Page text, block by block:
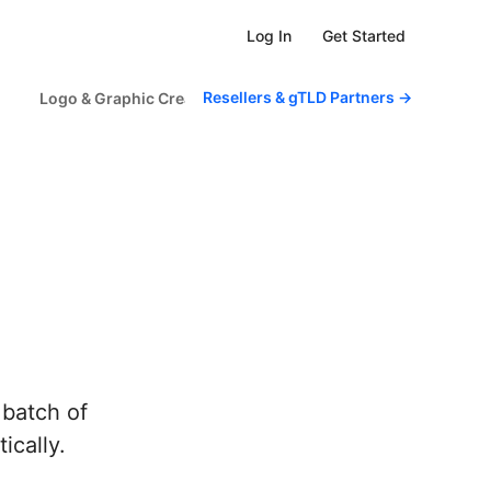
Log In Get Started
Logo & Graphic Creator Scheduled Tasks
Resellers & gTLD Partners →
of